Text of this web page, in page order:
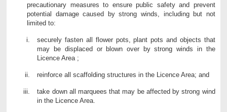
precautionary measures to ensure public safety and prevent
potential damage caused by strong winds, including but not
limited to:
securely fasten all flower pots, plant pots and objects that
may be displaced or blown over by strong winds in the
Licence Area ;
reinforce all scaffolding structures in the Licence Area; and
take down all marquees that may be affected by strong wind
in the Licence Area.